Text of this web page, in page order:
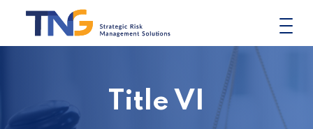
content
Title VI